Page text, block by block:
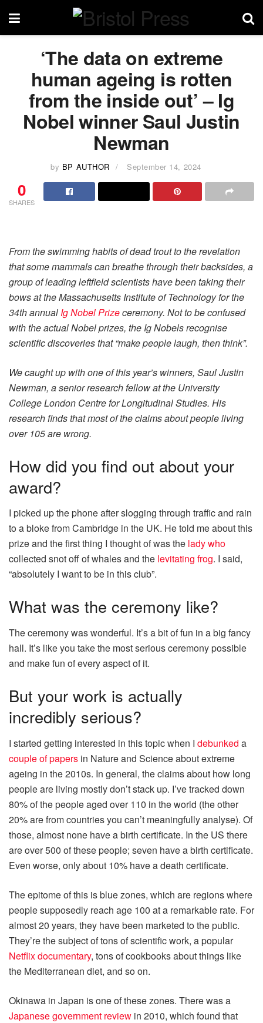
‘The data on extreme
human ageing is rotten
from the inside out’ – Ig
Nobel winner Saul Justin
Newman
by BP AUTHOR September 14, 2024
0
SHARES
From the swimming habits of dead trout to the revelation
that some mammals can breathe through their backsides, a
group of leading leftfield scientists have been taking their
bows at the Massachusetts Institute of Technology for the
34th annualIg Nobel Prizeceremony. Not to be confused
with the actual Nobel prizes, the Ig Nobels recognise
scientific discoveries that “make people laugh, then think”.
We caught up with one of this year’s winners, Saul Justin
Newman, a senior research fellow at the University
College London Centre for Longitudinal Studies. His
research finds that most of the claims about people living
over 105 are wrong.
How did you find out about your
award?
I picked up the phone after slogging through traffic and rain
to a bloke from Cambridge in the UK. He told me about this
prize and the first thing I thought of was the lady who
collected snot off of whales and the levitating frog. I said,
“absolutely I want to be in this club”.
What was the ceremony like?
The ceremony was wonderful. It’s a bit of fun in a big fancy
hall. It’s like you take the most serious ceremony possible
and make fun of every aspect of it.
But your work is actually
incredibly serious?
I started getting interested in this topic when I debunked a
couple of papers in Nature and Science about extreme
ageing in the 2010s. In general, the claims about how long
people are living mostly don’t stack up. I’ve tracked down
80% of the people aged over 110 in the world (the other
20% are from countries you can’t meaningfully analyse). Of
those, almost none have a birth certificate. In the US there
are over 500 of these people; seven have a birth certificate.
Even worse, only about 10% have a death certificate.
The epitome of this is blue zones, which are regions where
people supposedly reach age 100 at a remarkable rate. For
almost 20 years, they have been marketed to the public.
They’re the subject of tons of scientific work, a popular
Netflix documentary, tons of cookbooks about things like
the Mediterranean diet, and so on.
Okinawa in Japan is one of these zones. There was a
Japanese government review in 2010, which found that